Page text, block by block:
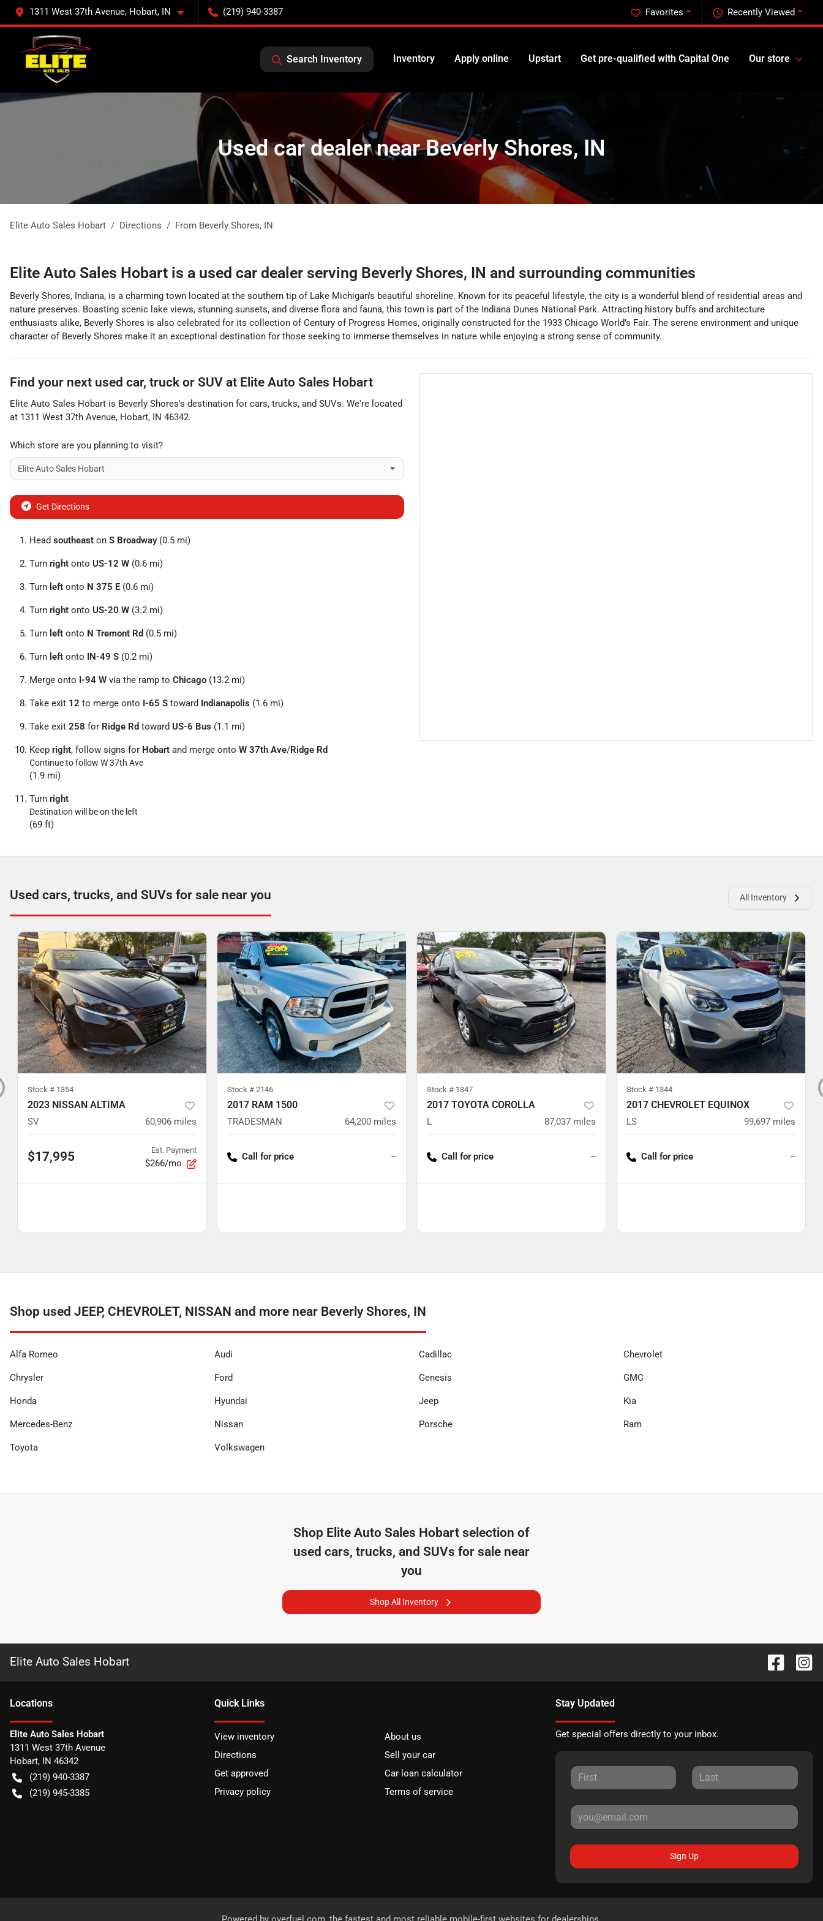
1311 West 37th Avenue, Hobart, IN (219) 940-3387 Recently Viewed
Favorites
Search Inventory Inventory Apply online Upstart Get pre-qualified with Capital One Our store
Used car dealer near Beverly Shores, IN
Elite Auto Sales Hobart Directions From Beverly Shores, IN
Elite Auto Sales Hobart is a used car dealer serving Beverly Shores, IN and surrounding communities
Beverly Shores, Indiana, is a charming town located at the southern tip of Lake Michigan's beautiful shoreline. Known for its peaceful lifestyle, the city is a wonderful blend of residential areas and
nature preserves. Boasting scenic lake views, stunning sunsets, and diverse flora and fauna, this town is part of the Indiana Dunes National Park. Attracting history buffs and architecture
enthusiasts alike, Beverly Shores is also celebrated for its collection of Century of Progress Homes, originally constructed for the 1933 Chicago World’s Fair. The serene environment and unique
character of Beverly Shores make it an exceptional destination for those seeking to immerse themselves in nature while enjoying a strong sense of community.
Find your next used car, truck or SUV at Elite Auto Sales Hobart
Elite Auto Sales Hobart is Beverly Shores's destination for cars, trucks, and SUVs. We're located
at 1311 West 37th Avenue, Hobart, IN 46342.
Which store are you planning to visit?
Get Directions
Head southeast on S Broadway(0.5 mi)
Turn right onto US-12 W (0.6 mi)
Turn left onto N 375 E (0.6 mi)
Turn right onto US-20 W (3.2 mi)
Turn left onto N Tremont Rd (0.5 mi)
Turn left onto IN-49 S (0.2 mi)
Merge onto I-94 W via the ramp to Chicago (13.2 mi)
Take exit 12 to merge onto I-65 S toward Indianapolis (1.6 mi)
Take exit 258 for Ridge Rd toward US-6 Bus (1.1 mi)
Keep right, follow signs for Hobart and merge onto W 37th Ave/Ridge Rd
Continue to follow W 37th Ave
(1.9 mi)
Turn right
Destination will be on the left
(69 ft)
Used cars, trucks, and SUVs for sale near you All Inventory
Stock # 1354
2023 NISSAN ALTIMA
SV 60,906 miles
$17,995 Est. Payment
$266/mo
Stock # 2146
2017 RAM 1500
TRADESMAN 64,200 miles
Call for price --
Stock # 1347
2017 TOYOTA COROLLA
L 87,037 miles
Call for price --
Stock # 1344
2017 CHEVROLET EQUINOX
LS 99,697 miles
Call for price --
Shop used JEEP, CHEVROLET, NISSAN and more near Beverly Shores, IN
Alfa Romeo Audi Cadillac Chevrolet
Chrysler Ford Genesis GMC
Honda Hyundai Jeep Kia
Mercedes-Benz Nissan Porsche Ram
Toyota Volkswagen
Shop Elite Auto Sales Hobart selection of
used cars, trucks, and SUVs for sale near
you
Shop All Inventory
Elite Auto Sales Hobart
Locations
Elite Auto Sales Hobart
1311 West 37th Avenue
Hobart, IN 46342
(219) 940-3387
(219) 945-3385
Quick Links
View inventory
About us
Directions
Sell your car
Get approved
Car loan calculator
Privacy policy
Terms of service
Stay Updated
Get special offers directly to your inbox.
Sign Up